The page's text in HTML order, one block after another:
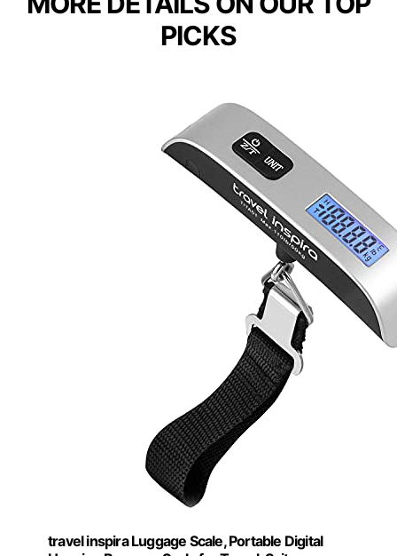
PICKS
travel inspira Luggage Scale, Portable Digital